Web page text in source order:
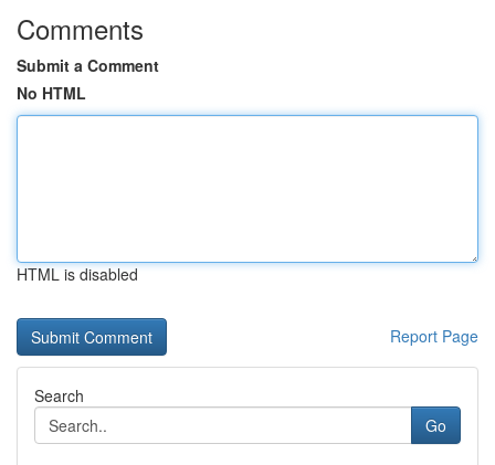
Comments
Submit a Comment
No HTML
HTML is disabled
Report Page
Search
Go